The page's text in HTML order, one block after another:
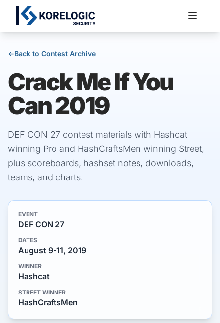
Services
←Back to Contest Archive
Crack Me If You
Can 2019
DEF CON 27 contest materials with Hashcat
winning Pro and HashCraftsMen winning Street,
plus scoreboards, hashset notes, downloads,
teams, and charts.
EVENT
DEF CON 27
DATES
August 9-11, 2019
WINNER
Hashcat
STREET WINNER
HashCraftsMen